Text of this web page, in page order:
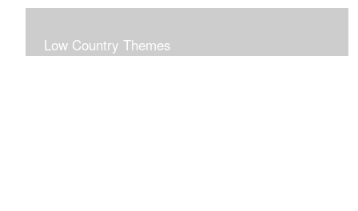
Low Country Themes